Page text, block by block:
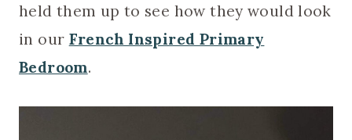
held them up to see how they would look
in our French Inspired Primary
Bedroom.